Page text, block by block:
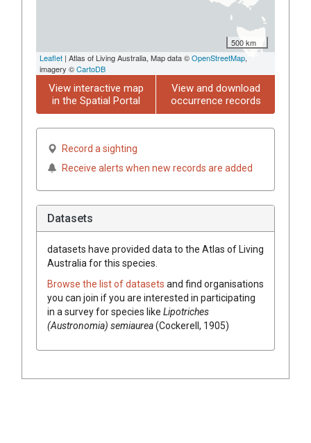
500 km
Leaflet | Atlas of Living Australia, Map data ©OpenStreetMap,
imagery ©CartoDB
View interactive map
in the Spatial Portal
View and download
occurrence records
Record a sighting
Receive alerts when new records are added
Datasets
datasets have provided data to the Atlas of Living
Australia for this species.
Browse the list of datasets and find organisations
you can join if you are interested in participating
in a survey for species like Lipotriches
(Austronomia) semiaurea(Cockerell, 1905)